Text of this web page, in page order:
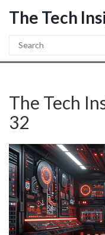
The Tech
The Tech
32